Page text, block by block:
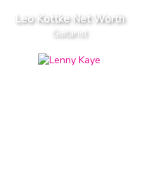
Leo Kottke Net Worth
Guitarist